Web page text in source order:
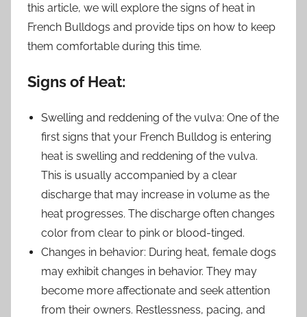
this article, we will explore the signs of heat in
French Bulldogs and provide tips on how to keep
them comfortable during this time.
Signs of Heat:
Swelling and reddening of the vulva: One of the
first signs that your French Bulldog is entering
heat is swelling and reddening of the vulva.
This is usually accompanied by a clear
discharge that may increase in volume as the
heat progresses. The discharge often changes
color from clear to pink or blood-tinged.
Changes in behavior: During heat, female dogs
may exhibit changes in behavior. They may
become more affectionate and seek attention
from their owners. Restlessness, pacing, and